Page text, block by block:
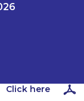
Click here